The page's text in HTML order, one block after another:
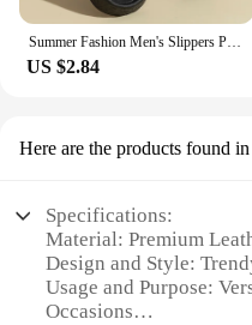
Summer Fashion Men's Slippers Printting Little Bear Sandals Indoor Bathroom Non-slip Soft Women Dormitory Casual Shoes Couple
US $2.84
Here are the products found
Specifications:
Material: Premium
Design and Style:
Usage and Purpose:
Occasions